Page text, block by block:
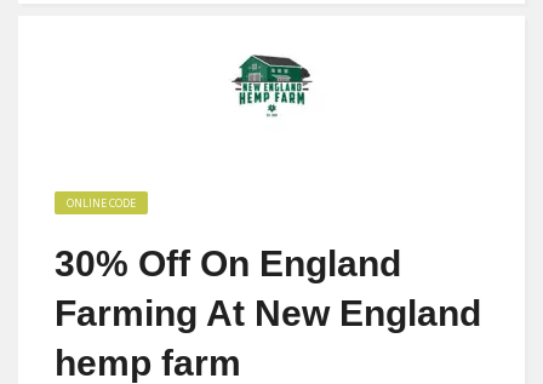
ONLINE CODE
30% Off On England
Farming At New England
hemp farm